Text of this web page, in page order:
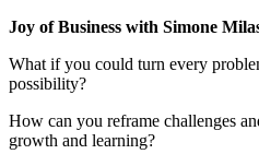
Joy of Business with Simone
What if you could turn every
possibility?
How can you reframe challenges
growth and learning?